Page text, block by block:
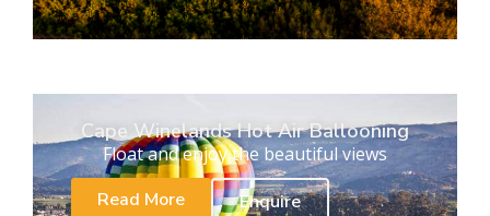
Cape Winelands Hot Air Ballooning
Float and enjoy the beautiful views
Read More
Enquire